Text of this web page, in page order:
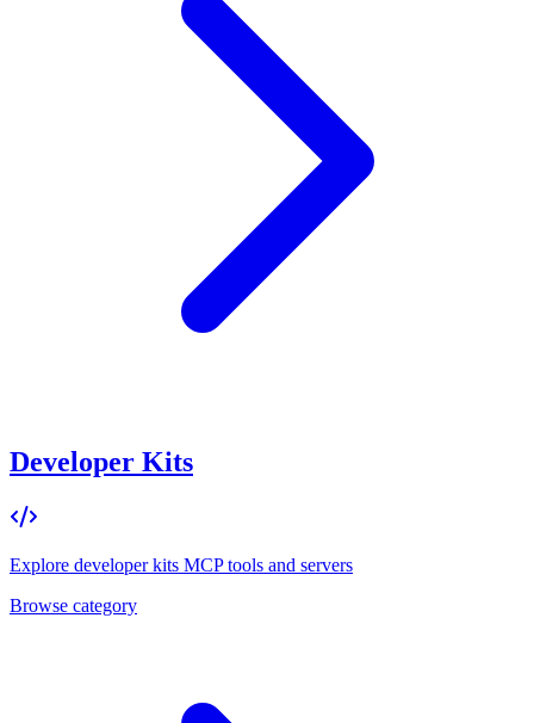
Developer Kits
Explore developer kits MCP tools and servers
Browse category